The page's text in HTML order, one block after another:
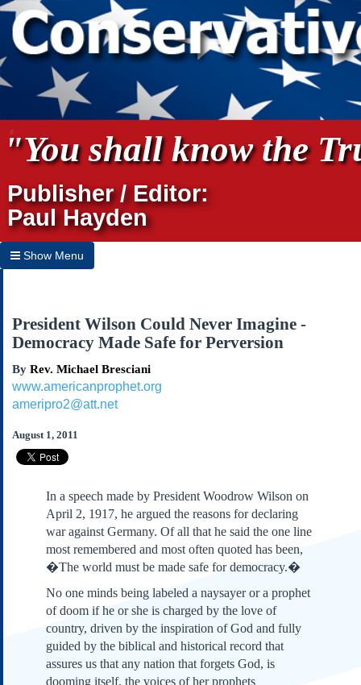
"You shall know the
Publisher / Editor:
Paul Hayden
Show Menu
Home
Archives
Subscribe
About Us
Links
Our Founding Documents
Declaration of
Independence
Constitution
Amendments
Federalist Papers
President Wilson Could Never Imagine -
Democracy Made Safe for Perversion
By Rev. Michael Bresciani
www.americanprophet.org
ameripro2@att.net
August 1, 2011
In a speech made by President Woodrow Wilson on
April 2, 1917, he argued the reasons for declaring
war against Germany. Of all that he said the one line
most remembered and most often quoted has been,
�The world must be made safe for democracy.�
No one minds being labeled a naysayer or a prophet
of doom if he or she is charged by the love of
country, driven by the inspiration of God and fully
guided by the biblical and historical record that
assures us that any nation that forgets God, is
dooming itself, the voices of her prophets